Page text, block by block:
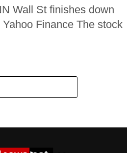
Wall St finishes down
Finance The stock